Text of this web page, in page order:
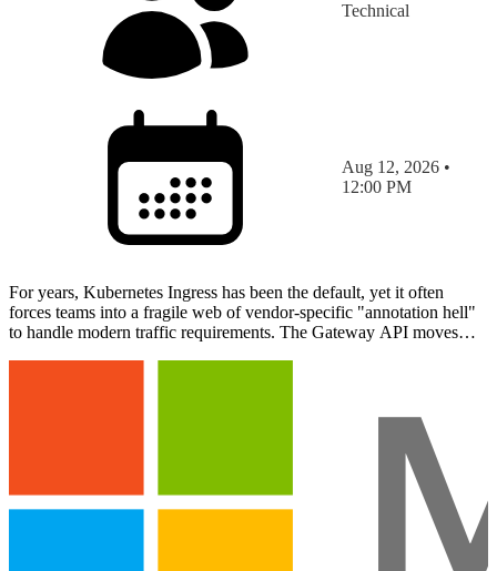
Technical
Aug 12, 2026 •
12:00 PM
For years, Kubernetes Ingress has been the default, yet it often
forces teams into a fragile web of vendor-specific "annotation hell"
to handle modern traffic requirements. The Gateway API moves